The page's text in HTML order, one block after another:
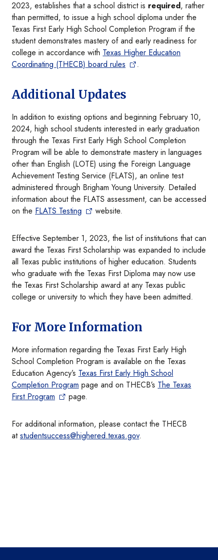
2023, establishes that a school district is required, rather
than permitted, to issue a high school diploma under the
Texas First Early High School Completion Program if the
student demonstrates mastery of and early readiness for
college in accordance with Texas Higher Education
Coordinating (THECB) board rules
.
Additional Updates
In addition to existing options and beginning February 10,
2024, high school students interested in early graduation
through the Texas First Early High School Completion
Program will be able to demonstrate mastery in languages
other than English (LOTE) using the Foreign Language
Achievement Testing Service (FLATS), an online test
administered through Brigham Young University. Detailed
information about the FLATS assessment, can be accessed
on the FLATS Testing website.
Effective September 1, 2023, the list of institutions that can
award the Texas First Scholarship was expanded to include
all Texas public institutions of higher education. Students
who graduate with the Texas First Diploma may now use
the Texas First Scholarship award at any Texas public
college or university to which they have been admitted.
For More Information
More information regarding the Texas First Early High
School Completion Program is available on the Texas
Education Agency’s Texas First Early High School
Completion Program page and on THECB’s The Texas
First Program
page.
For additional information, please contact the THECB
atstudentsuccess@highered.texas.gov.